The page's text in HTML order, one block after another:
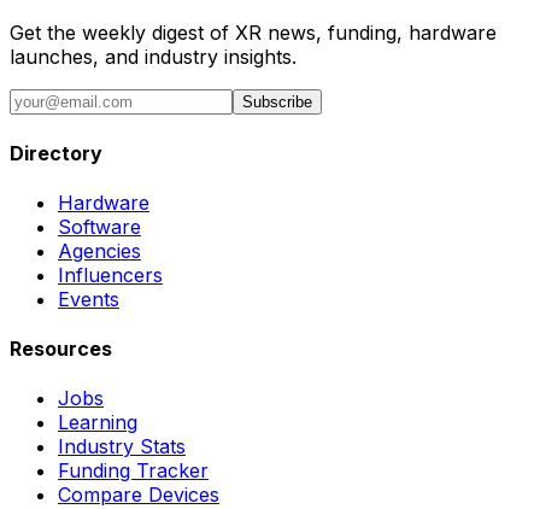
Get the weekly digest of XR news, funding, hardware
launches, and industry insights.
Subscribe
Directory
Hardware
Software
Agencies
Influencers
Events
Resources
Jobs
Learning
Industry Stats
Funding Tracker
Compare Devices